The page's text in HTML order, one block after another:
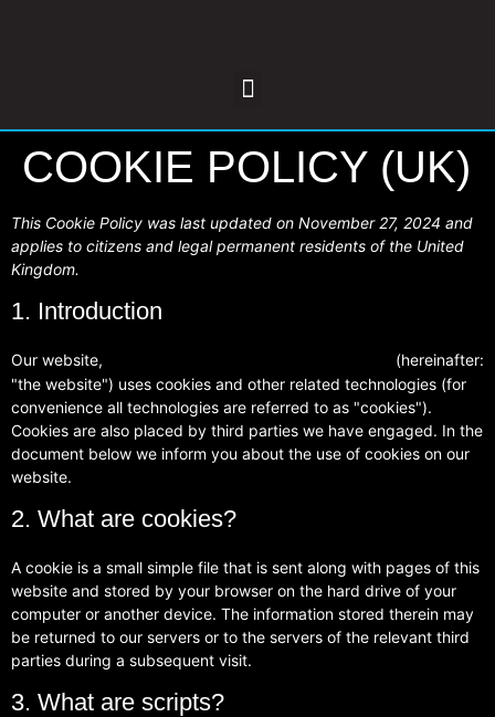
COOKIE POLICY (UK)
This Cookie Policy was last updated on November 27, 2024 and
applies to citizens and legal permanent residents of the United
Kingdom.
1. Introduction
Our website,
(hereinafter:
"the website") uses cookies and other related technologies (for
convenience all technologies are referred to as "cookies").
Cookies are also placed by third parties we have engaged. In the
document below we inform you about the use of cookies on our
website.
2. What are cookies?
A cookie is a small simple file that is sent along with pages of this
website and stored by your browser on the hard drive of your
computer or another device. The information stored therein may
be returned to our servers or to the servers of the relevant third
parties during a subsequent visit.
3. What are scripts?